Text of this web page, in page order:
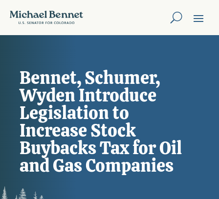
Bennet, Schumer,
Wyden Introduce
Legislation to
Increase Stock
Buybacks Tax for Oil
and Gas Companies